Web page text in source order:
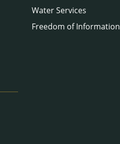
Water Services
Freedom of Information